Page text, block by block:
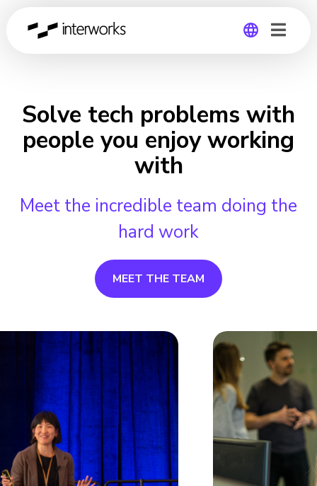
Germany
Solve tech problems with
people you enjoy working
with
Meet the incredible team doing the
hard work
MEET THE TEAM